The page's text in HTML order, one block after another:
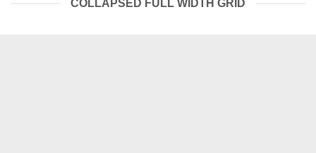
COLLAPSED FULL WIDTH GRID